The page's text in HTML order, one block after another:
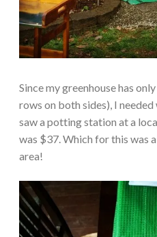
Since my greenhouse has
rows on both sides), I
saw a potting station at a
was $37. Which for this was
area!